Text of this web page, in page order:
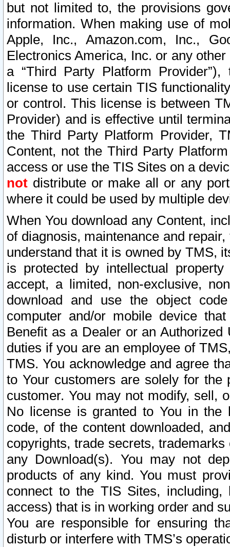
but not limited to, the provisions
information. When making use of
Apple, Inc., Amazon.com, Inc.,
Electronics America, Inc. or any
a “Third Party Platform
license to use certain TIS
or control. This license is between
Provider) and is effective until
the Third Party Platform Provider,
Content, not the Third Party
access or use the TIS Sites on a
not distribute or make all or any
where it could be used by multiple
When You download any Content,
of diagnosis, maintenance and
understand that it is owned by TMS,
is protected by intellectual
accept, a limited, non-exclusive,
download and use the object
computer and/or mobile device
Benefit as a Dealer or an
duties if you are an employee of
TMS. You acknowledge and agree
to Your customers are solely for the
customer. You may not modify, sell,
No license is granted to You in the
code, of the content downloaded,
copyrights, trade secrets,
any Download(s). You may not
products of any kind. You must
connect to the TIS Sites,
access) that is in working order and
You are responsible for ensuring
disturb or interfere with TMS’s